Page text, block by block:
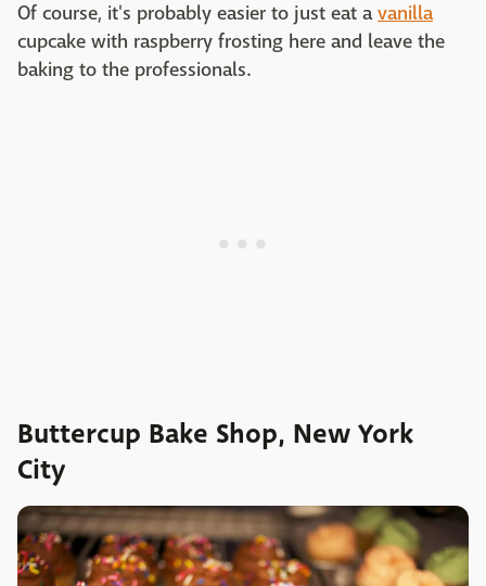
Of course, it's probably easier to just eat avanilla
cupcake with raspberry frosting here and leave the
baking to the professionals.
Buttercup Bake Shop, New York
City